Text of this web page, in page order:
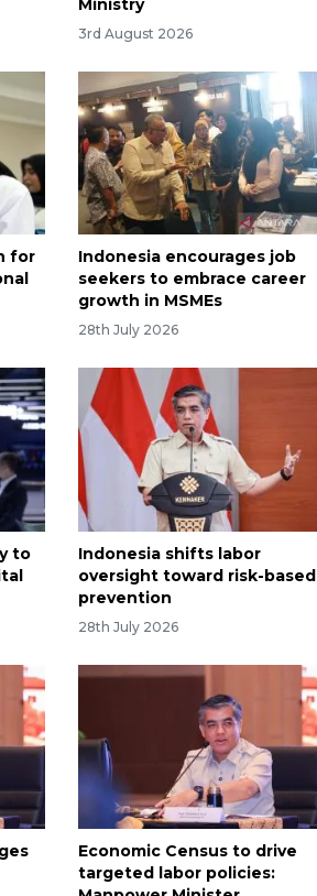
Ministry
3rd August 2026
for
Indonesia encourages job
seekers to embrace career
growth in MSMEs
28th July 2026
to
Indonesia shifts labor
oversight toward risk-based
prevention
28th July 2026
Economic Census to drive
targeted labor policies: